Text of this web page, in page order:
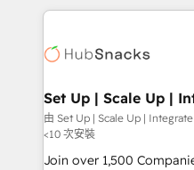
WooCommerce, BuilderTrend,
the difference — reach
results)! In short, our services include: - HubSpot
HubSpot development:
marketing, advertising,
design We connect people, data and technology to
improve customer
people, exciting ideas
Set Up | Scale Up |
FlexPlan
由 Set Up | Scale Up |
<10 次安裝
Join over 1,500